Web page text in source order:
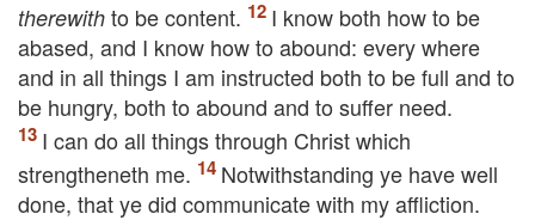
therewith to be content.
I know both how to be
abased, and I know how to abound: every where
and in all things I am instructed both to be full and to
be hungry, both to abound and to suffer need.
I can do all things through Christ which
strengtheneth me.
Notwithstanding ye have well
done, that ye did communicate with my affliction.